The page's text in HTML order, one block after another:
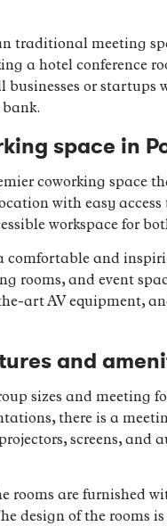
traditional meeting
a hotel conference
businesses or
space in
coworking space
with easy
workspace for
comfortable and
and event
art AV equipment,
and
sizes and meeting
there is a
screens, and
rooms are furnished
design of the rooms